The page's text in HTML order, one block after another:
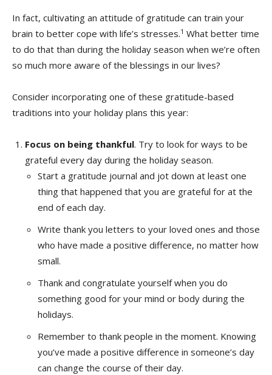
In fact, cultivating an attitude of gratitude can train your
brain to better cope with life’s stresses.1 What better time
to do that than during the holiday season when we’re often
so much more aware of the blessings in our lives?
Consider incorporating one of these gratitude-based
traditions into your holiday plans this year:
Focus on being thankful. Try to look for ways to be
grateful every day during the holiday season.
Start a gratitude journal and jot down at least one
thing that happened that you are grateful for at the
end of each day.
Write thank you letters to your loved ones and those
who have made a positive difference, no matter how
small.
Thank and congratulate yourself when you do
something good for your mind or body during the
holidays.
Remember to thank people in the moment. Knowing
you’ve made a positive difference in someone’s day
can change the course of their day.